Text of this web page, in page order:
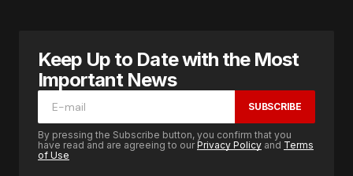
Keep Up to Date with the Most
Important News
SUBSCRIBE
By pressing the Subscribe button, you confirm that you
have read and are agreeing to ourPrivacy Policy and Terms
of Use